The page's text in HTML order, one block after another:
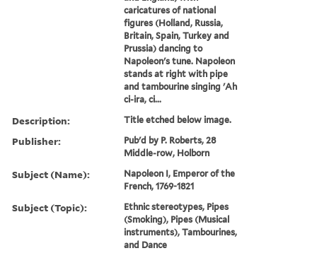
caricatures of national
figures (Holland, Russia,
Britain, Spain, Turkey and
Prussia) dancing to
Napoleon's tune. Napoleon
stands at right with pipe
and tambourine singing 'Ah
ci-ira, ci...
Description: Title etched below image.
Publisher:
Pub'd by P. Roberts, 28
Middle-row, Holborn
Subject (Name):
Napoleon I, Emperor of the
French, 1769-1821
Subject (Topic):
Ethnic stereotypes, Pipes
(Smoking), Pipes (Musical
instruments), Tambourines,
and Dance